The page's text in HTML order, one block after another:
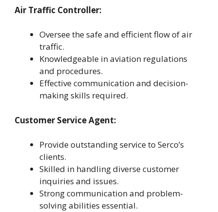
Air Traffic Controller:
Oversee the safe and efficient flow of air
traffic.
Knowledgeable in aviation regulations
and procedures.
Effective communication and decision-
making skills required.
Customer Service Agent:
Provide outstanding service to Serco’s
clients.
Skilled in handling diverse customer
inquiries and issues.
Strong communication and problem-
solving abilities essential.